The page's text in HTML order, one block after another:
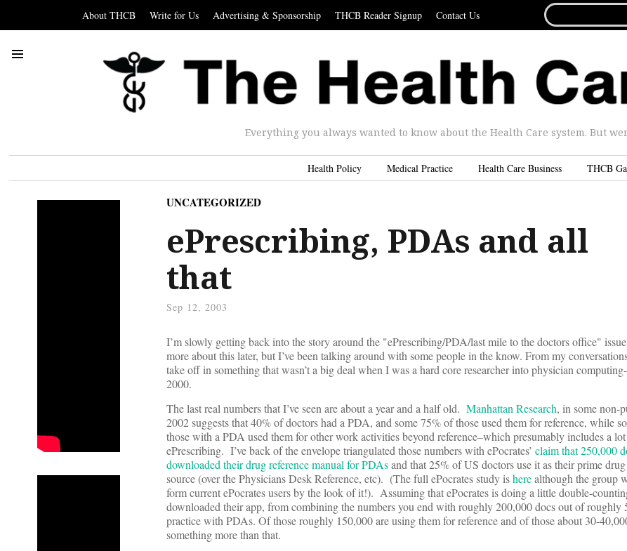
About THCB Write for Us Advertising & Sponsorship THCB Reader Signup Contact Us
FOR...
Everything you always wanted to know about the Health Care system. But
Health Policy Medical Practice Health Care Business THCB
UNCATEGORIZED
ePrescribing, PDAs and all
that
Sep 12, 2003
I’m slowly getting back into the story around the "ePrescribing/PDA/last mile to the doctors office"
more about this later, but I’ve been talking around with some people in the know. From my
take off in something that wasn’t a big deal when I was a hard core researcher into physician
2000.
The last real numbers that I’ve seen are about a year and a half old. Manhattan Research, in some non-
2002 suggests that 40% of doctors had a PDA, and some 75% of those used them for reference, while
those with a PDA used them for other work activities beyond reference–which presumably includes a
ePrescribing. I’ve back of the envelope triangulated those numbers with ePocrates’ claim that 250,000
downloaded their drug reference manual for PDAsand that 25% of US doctors use it as their prime
source (over the Physicians Desk Reference, etc). (The full ePocrates study isherealthough the group
form current ePocrates users by the look of it!). Assuming that ePocrates is doing a little double-
downloaded their app, from combining the numbers you end with roughly 200,000 docs out of roughly
practice with PDAs. Of those roughly 150,000 are using them for reference and of those about 30-
something more than that.